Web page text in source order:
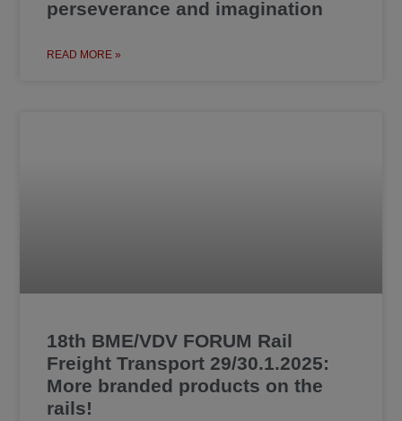
perseverance and imagination
READ MORE »
18th BME/VDV FORUM Rail
Freight Transport 29/30.1.2025:
More branded products on the
rails!